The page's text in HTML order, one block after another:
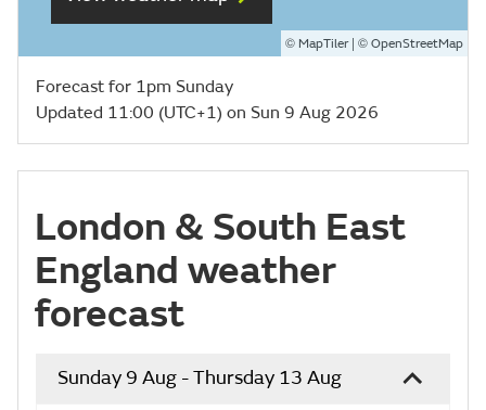
© MapTiler| © OpenStreetMap
Forecast for 1pm Sunday
Updated 11:00 (UTC+1) on Sun 9 Aug 2026
London & South East
England weather
forecast
Sunday 9 Aug - Thursday 13 Aug